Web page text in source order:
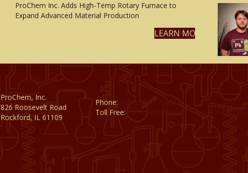
ProChem Inc. Adds High-Temp Rotary Furnace to
Expand Advanced Material Production
LEARN MORE
ProChem, Inc.
826 Roosevelt Road
Rockford, IL 61109
Phone:
Toll Free:
(800) 795-8788